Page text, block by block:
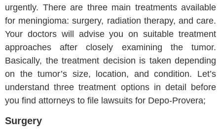
urgently. There are three main treatments available
for meningioma: surgery, radiation therapy, and care.
Your doctors will advise you on suitable treatment
approaches after closely examining the tumor.
Basically, the treatment decision is taken depending
on the tumor’s size, location, and condition. Let’s
understand three treatment options in detail before
you find attorneys to file lawsuits for Depo-Provera;
Surgery